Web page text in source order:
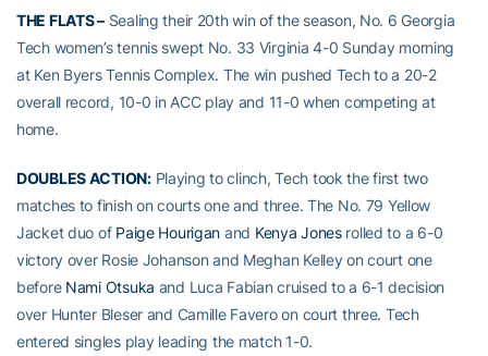
THE FLATS –Sealing their 20th win of the season, No. 6 Georgia
Tech women’s tennis swept No. 33 Virginia 4-0 Sunday morning
at Ken Byers Tennis Complex. The win pushed Tech to a 20-2
overall record, 10-0 in ACC play and 11-0 when competing at
home.
DOUBLES ACTION:Playing to clinch, Tech took the first two
matches to finish on courts one and three. The No. 79 Yellow
Jacket duo of Paige Hourigan and Kenya Jonesrolled to a 6-0
victory over Rosie Johanson and Meghan Kelley on court one
before Nami Otsuka and Luca Fabian cruised to a 6-1 decision
over Hunter Bleser and Camille Favero on court three. Tech
entered singles play leading the match 1-0.